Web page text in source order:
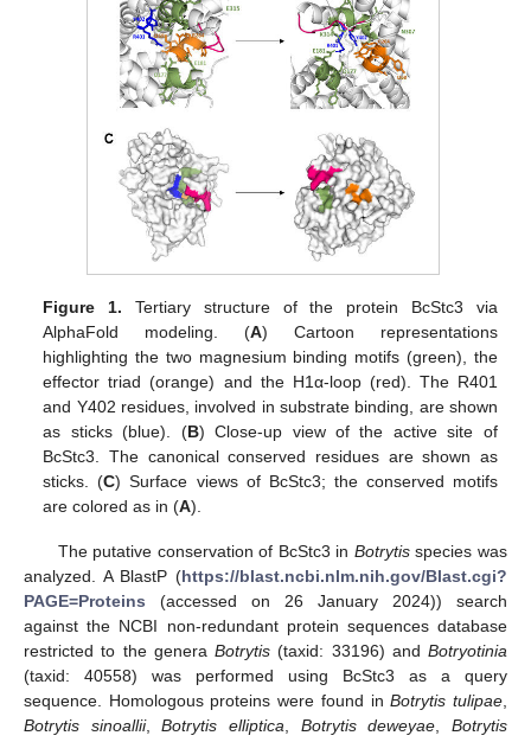
Figure 1. Tertiary structure of the protein BcStc3 via
AlphaFold modeling. (A) Cartoon representations
highlighting the two magnesium binding motifs (green), the
effector triad (orange) and the H1α-loop (red). The R401
and Y402 residues, involved in substrate binding, are shown
as sticks (blue). (B) Close-up view of the active site of
BcStc3. The canonical conserved residues are shown as
sticks. (C) Surface views of BcStc3; the conserved motifs
are colored as in (A).
The putative conservation of BcStc3 in Botrytisspecies was
analyzed. A BlastP (https://blast.ncbi.nlm.nih.gov/Blast.cgi?
PAGE=Proteins (accessed on 26 January 2024)) search
against the NCBI non-redundant protein sequences database
restricted to the genera Botrytis (taxid: 33196) and Botryotinia
(taxid: 40558) was performed using BcStc3 as a query
sequence. Homologous proteins were found inBotrytis tulipae,
Botrytis sinoallii,Botrytis elliptica, Botrytis deweyae,Botrytis